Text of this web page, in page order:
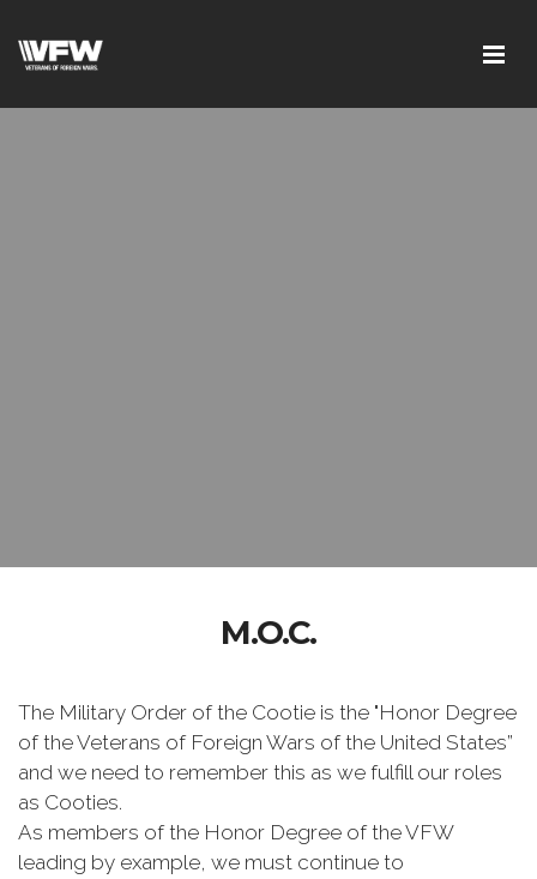
M.O.C.
The Military Order of the Cootie is the "Honor Degree
of the Veterans of Foreign Wars of the United States”
and we need to remember this as we fulfill our roles
as Cooties.
As members of the Honor Degree of the VFW
leading by example, we must continue to